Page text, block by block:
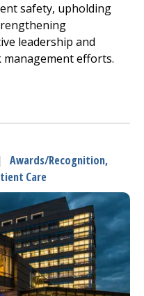
safety, upholding
leadership and
management efforts.
Awards/Recognition,
Care